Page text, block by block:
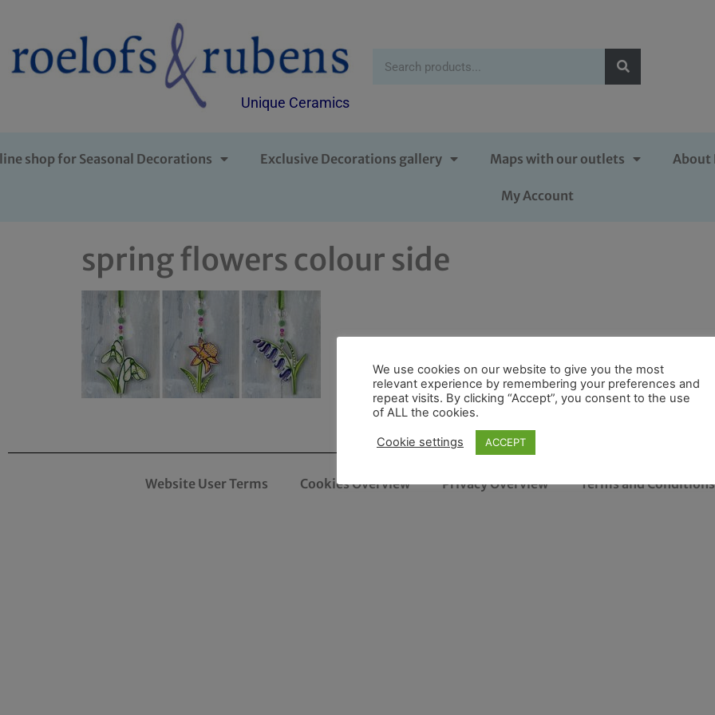
Unique Ceramics
shop for Seasonal Decorations Exclusive Decorations gallery Maps with our outlets About
My Account
spring flowers colour side
Website User Terms Cookies Overview Privacy Overview Terms and
We use cookies on our website to give you the most
relevant experience by remembering your preferences and
repeat visits. By clicking “Accept”, you consent to the use
of ALL the cookies.
Cookie settings ACCEPT